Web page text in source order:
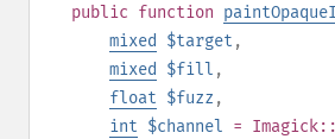
public function
mixed
$target ,
mixed
$fill ,
float $fuzz ,
int $channel =